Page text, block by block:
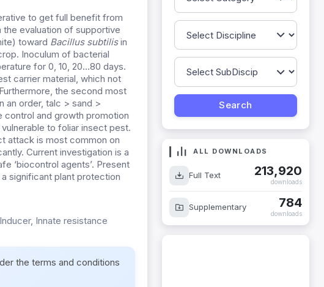
to get full benefit from
evaluation of supportive
toward Bacillus subtilisin
Inoculum of bacterial
for 0, 10, 20…80 days.
carrier material, which not
the second most
an order, talc > sand >
and growth promotion
to foliar insect pest.
attack is most common on
Current investigation is a
‘biocontrol agents’. Present
significant plant protection
Innate resistance
the terms and conditions
213,920
784
downloads